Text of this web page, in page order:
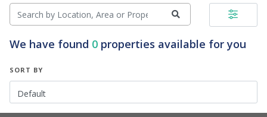
We have found 0 properties available for you
SORT BY